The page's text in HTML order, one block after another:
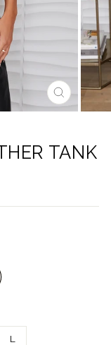
CLOSE
(ESC)
TANK
L